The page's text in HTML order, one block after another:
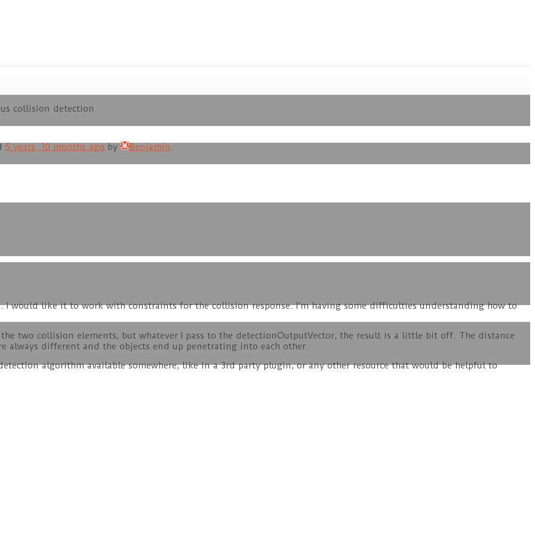
collision detection
5 years, 10 months ago by Benjamin .
would like it to work with constraints for the collision response. I’m having some difficulties understanding how to
two collision elements, but whatever I pass to the detectionOutputVector, the result is a little bit off. The distance
always different and the objects end up penetrating into each other.
algorithm available somewhere, like in a 3rd party plugin, or any other resource that would be helpful to